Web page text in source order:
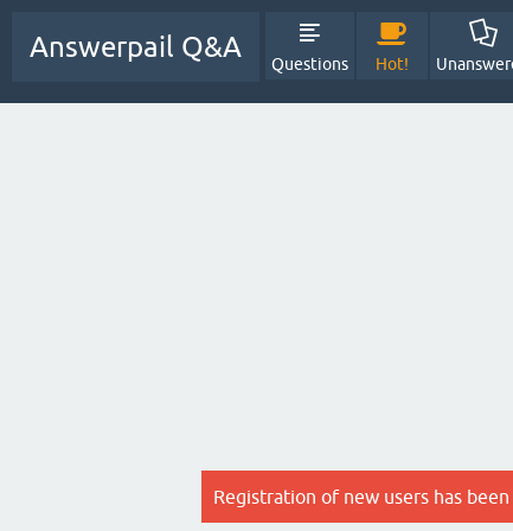
Answerpail Q&A
Questions Hot!
Registration of new users has